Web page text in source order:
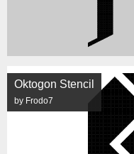
Oktogon Stencil
by Frodo7